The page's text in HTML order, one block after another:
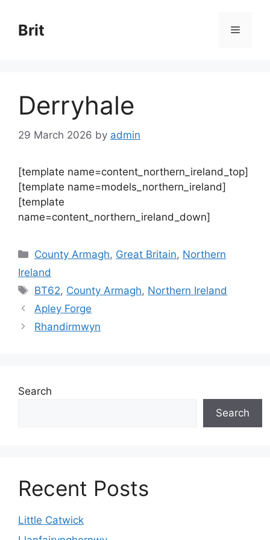
content
Brit Menu
Derryhale
29 March 2026 by admin
[template name=content_northern_ireland_top]
[template name=models_northern_ireland]
[template
name=content_northern_ireland_down]
Categories
County Armagh, Great Britain, Northern
Ireland
Tags
BT62, County Armagh, Northern Ireland
Apley Forge
Rhandirmwyn
Search
Search
Recent Posts
Little Catwick